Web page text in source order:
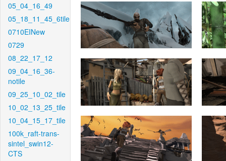
05_04_16_49
05_18_11_45_6tile
0710EINew
0729
08_22_17_12
09_04_16_36-
notile
09_25_10_02_tile
10_02_13_25_tile
10_04_15_17_tile
100k_raft-trans-
sintel_swin12-
CTS